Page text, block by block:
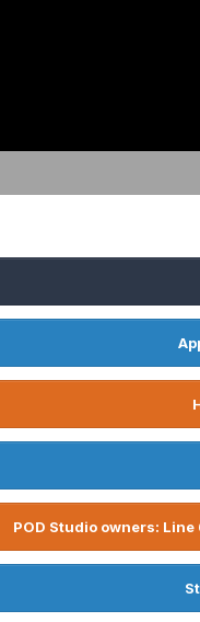
POD Studio owners: